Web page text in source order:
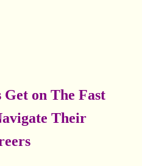
on The Fast
Their